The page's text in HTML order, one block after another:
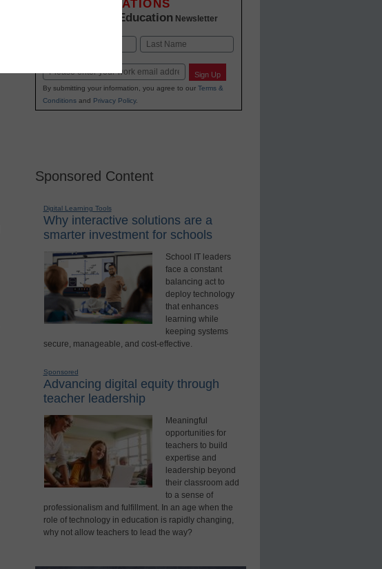
INNOVATIONS
K-12 Education Newsletter
Email Sign Up
By submitting your information, you agree to our Terms &
Conditionsand Privacy Policy.
Sponsored Content
Digital Learning Tools
Why interactive solutions are a
smarter investment for schools
School IT leaders
face a constant
balancing act to
deploy technology
that enhances
learning while
keeping systems
secure, manageable, and cost-effective.
Sponsored
Advancing digital equity through
teacher leadership
Meaningful
opportunities for
teachers to build
expertise and
leadership beyond
their classroom add
to a sense of
professionalism and fulfillment. In an age when the
role of technology in education is rapidly changing,
why not allow teachers to lead the way?